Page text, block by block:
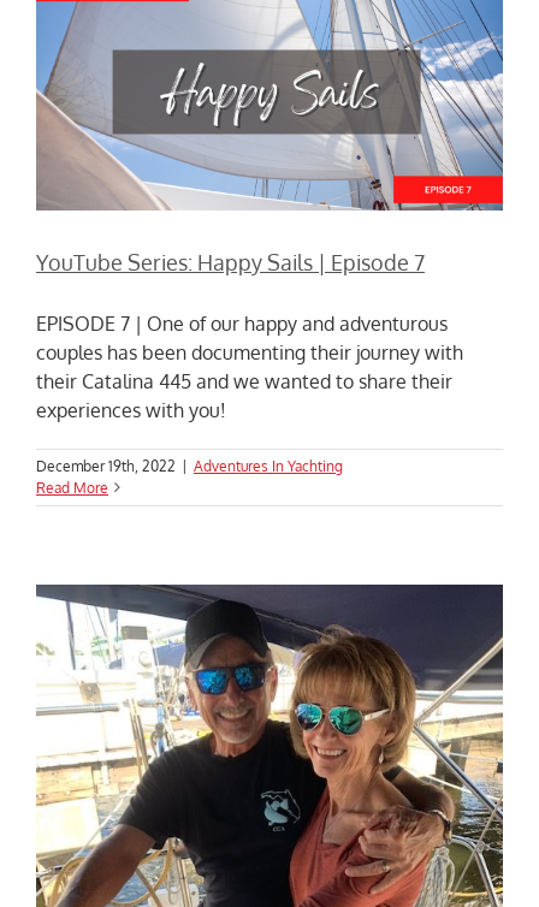
YouTube Series: Happy Sails | Episode 7
EPISODE 7 | One of our happy and adventurous
couples has been documenting their journey with
their Catalina 445 and we wanted to share their
experiences with you!
December 19th, 2022 | Adventures In Yachting
Read More